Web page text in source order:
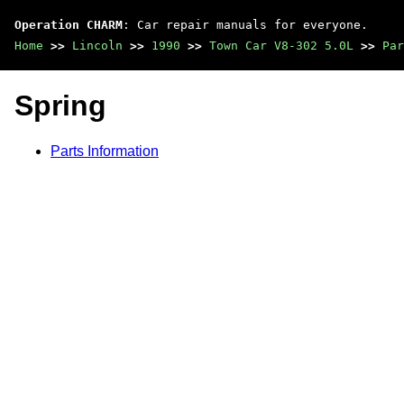
Operation CHARM : Car repair manuals for everyone.
Home >> Lincoln >> 1990 >> Town Car V8-302 5.0L >>
Spring
Parts Information